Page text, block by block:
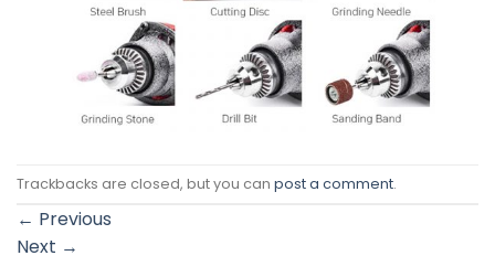
Trackbacks are closed, but you can post a comment.
← Previous
Next →